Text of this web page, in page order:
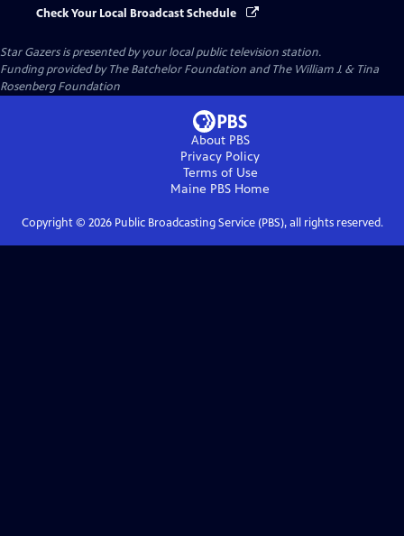
Check Your Local Broadcast Schedule
Star Gazersis presented by your local public television station.
Funding provided by The Batchelor Foundation and The William J. & Tina
Rosenberg Foundation
About PBS
Privacy Policy
Terms of Use
Maine PBS Home
Copyright © 2026Public Broadcasting Service (PBS), all rights reserved.